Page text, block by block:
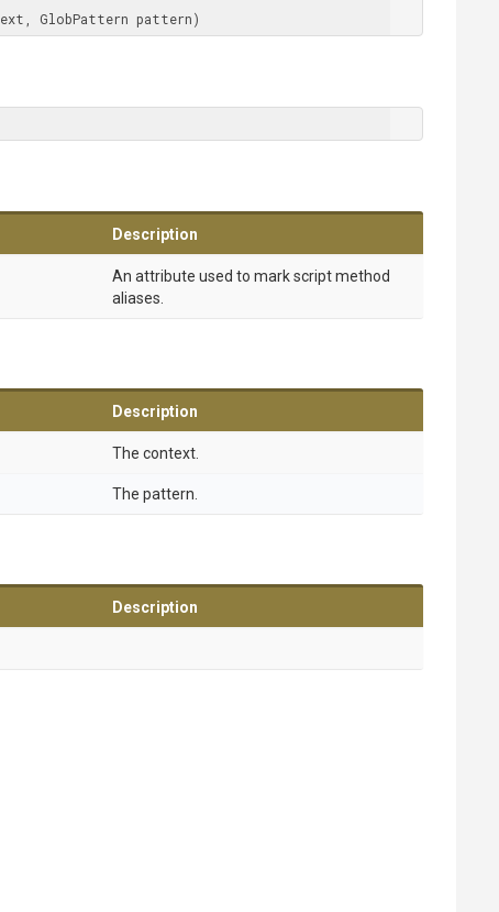
GlobPattern pattern)
Description
An attribute used to mark script method
aliases.
Description
The context.
The pattern.
Description